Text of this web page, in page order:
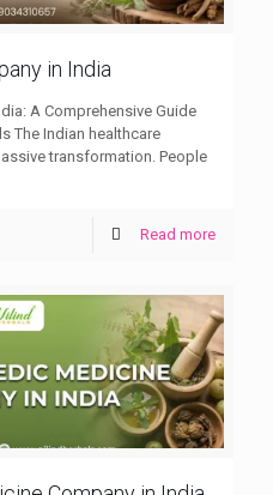
in India
A Comprehensive Guide
The Indian healthcare
transformation. People
Read more